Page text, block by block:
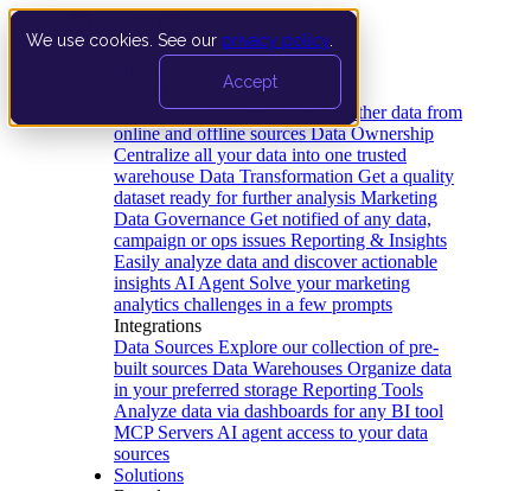
We use cookies. See our privacy policy
Accept
Data Extraction and Loading Gather data from
online and offline sources Data Ownership
Centralize all your data into one trusted
warehouse Data Transformation Get a quality
dataset ready for further analysis Marketing
Data Governance Get notified of any data,
campaign or ops issues Reporting & Insights
Easily analyze data and discover actionable
insights AI Agent Solve your marketing
analytics challenges in a few prompts
Integrations
Data Sources Explore our collection of pre-
built sources Data Warehouses Organize data
in your preferred storage Reporting Tools
Analyze data via dashboards for any BI tool
MCP Servers AI agent access to your data
sources
Solutions